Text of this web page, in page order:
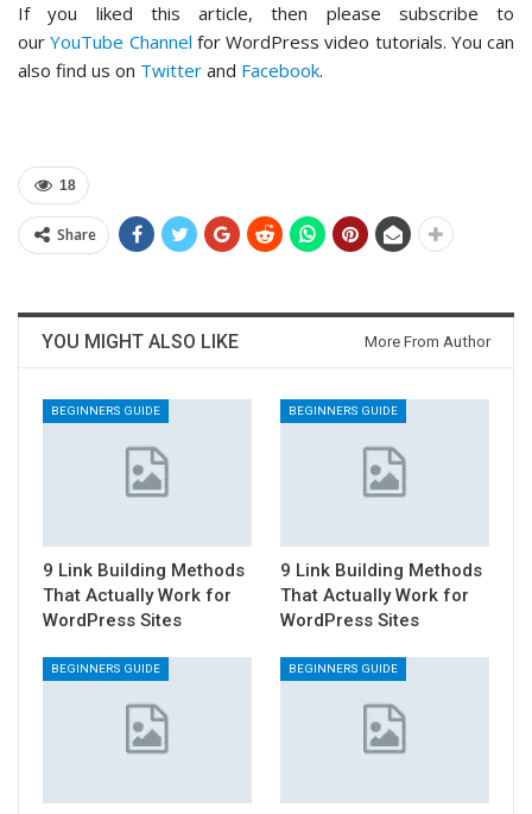
If you liked this article, then please subscribe to
ourYouTube Channel for WordPress video tutorials. You can
also find us on Twitter and Facebook.
18
Share
YOU MIGHT ALSO LIKE More From Author
BEGINNERS GUIDE
9 Link Building Methods
That Actually Work for
WordPress Sites
BEGINNERS GUIDE
9 Link Building Methods
That Actually Work for
WordPress Sites
BEGINNERS GUIDE BEGINNERS GUIDE